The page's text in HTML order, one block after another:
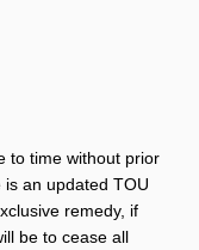
to time without prior
is an updated TOU
remedy, if
be to cease all